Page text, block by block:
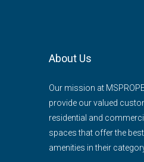
About Us
Our mission at
provide our valued
residential and
spaces that offer the
amenities in their